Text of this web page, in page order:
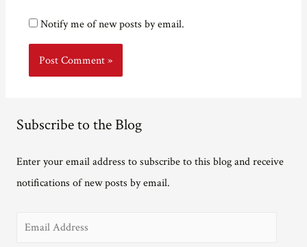
Notify me of new posts by email.
Subscribe to the Blog
Enter your email address to subscribe to this blog and receive
notifications of new posts by email.